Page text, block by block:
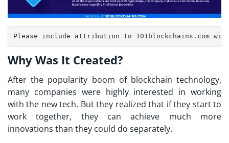
Why Was It Created?
After the popularity boom of blockchain technology,
many companies were highly interested in working
with the new tech. But they realized that if they start to
work together, they can achieve much more
innovations than they could do separately.